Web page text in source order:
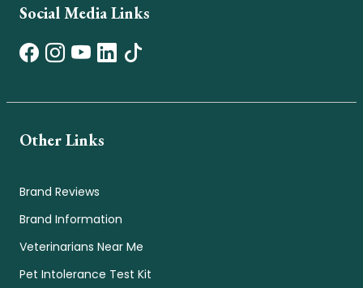
Social Media Links
Other Links
Brand Reviews
Brand Information
Veterinarians Near Me
Pet Intolerance Test Kit